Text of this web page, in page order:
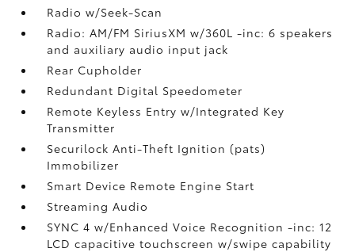
Radio w/Seek-Scan
Radio: AM/FM SiriusXM w/360L -inc: 6 speakers
and auxiliary audio input jack
Rear Cupholder
Redundant Digital Speedometer
Remote Keyless Entry w/Integrated Key
Transmitter
Securilock Anti-Theft Ignition (pats)
Immobilizer
Smart Device Remote Engine Start
Streaming Audio
SYNC 4 w/Enhanced Voice Recognition -inc: 12
LCD capacitive touchscreen w/swipe capability